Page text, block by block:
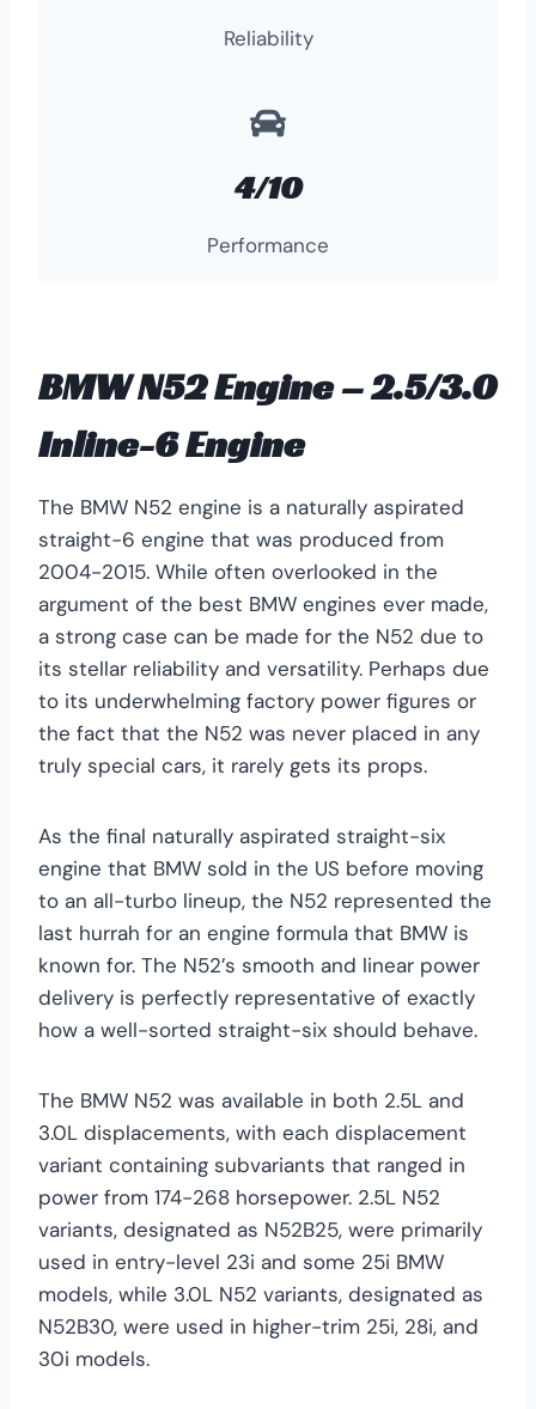
Reliability
4/10
Performance
BMW N52 Engine – 2.5/3.0
Inline-6 Engine
The BMW N52 engine is a naturally aspirated
straight-6 engine that was produced from
2004-2015. While often overlooked in the
argument of the best BMW engines ever made,
a strong case can be made for the N52 due to
its stellar reliability and versatility. Perhaps due
to its underwhelming factory power figures or
the fact that the N52 was never placed in any
truly special cars, it rarely gets its props.
As the final naturally aspirated straight-six
engine that BMW sold in the US before moving
to an all-turbo lineup, the N52 represented the
last hurrah for an engine formula that BMW is
known for. The N52’s smooth and linear power
delivery is perfectly representative of exactly
how a well-sorted straight-six should behave.
The BMW N52 was available in both 2.5L and
3.0L displacements, with each displacement
variant containing subvariants that ranged in
power from 174-268 horsepower. 2.5L N52
variants, designated as N52B25, were primarily
used in entry-level 23i and some 25i BMW
models, while 3.0L N52 variants, designated as
N52B30, were used in higher-trim 25i, 28i, and
30i models.